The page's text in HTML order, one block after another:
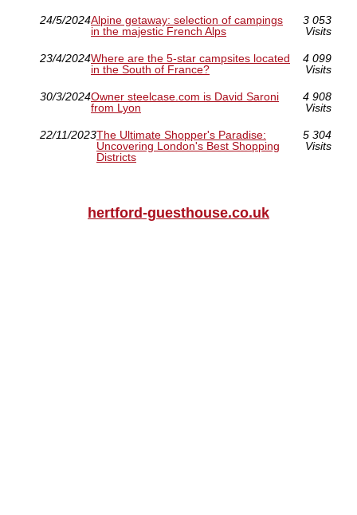
24/5/2024Alpine getaway: selection of campings
in the majestic French Alps
3 053
Visits
23/4/2024Where are the 5-star campsites located
in the South of France?
4 099
Visits
30/3/2024Owner steelcase.com is David Saroni
from Lyon
4 908
Visits
22/11/2023The Ultimate Shopper's Paradise:
Uncovering London's Best Shopping
Districts
5 304
Visits
hertford-guesthouse.co.uk